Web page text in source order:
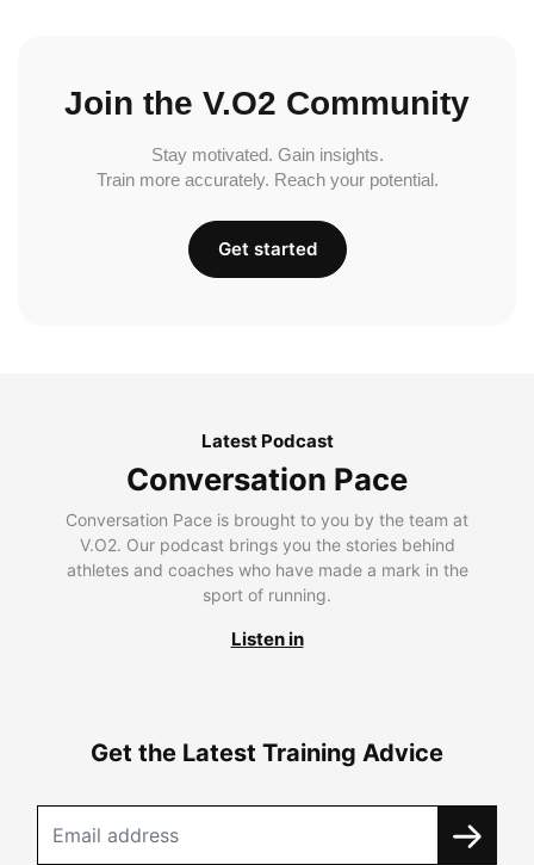
Join the V.O2 Community
Stay motivated. Gain insights.
Train more accurately. Reach your potential.
Get started
Latest Podcast
Conversation Pace
Conversation Pace is brought to you by the team at
V.O2. Our podcast brings you the stories behind
athletes and coaches who have made a mark in the
sport of running.
Listen in
Get the Latest Training Advice